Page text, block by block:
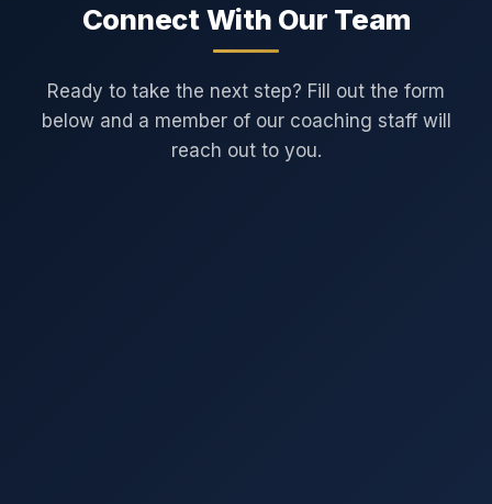
Connect With Our Team
Ready to take the next step? Fill out the form
below and a member of our coaching staff will
reach out to you.